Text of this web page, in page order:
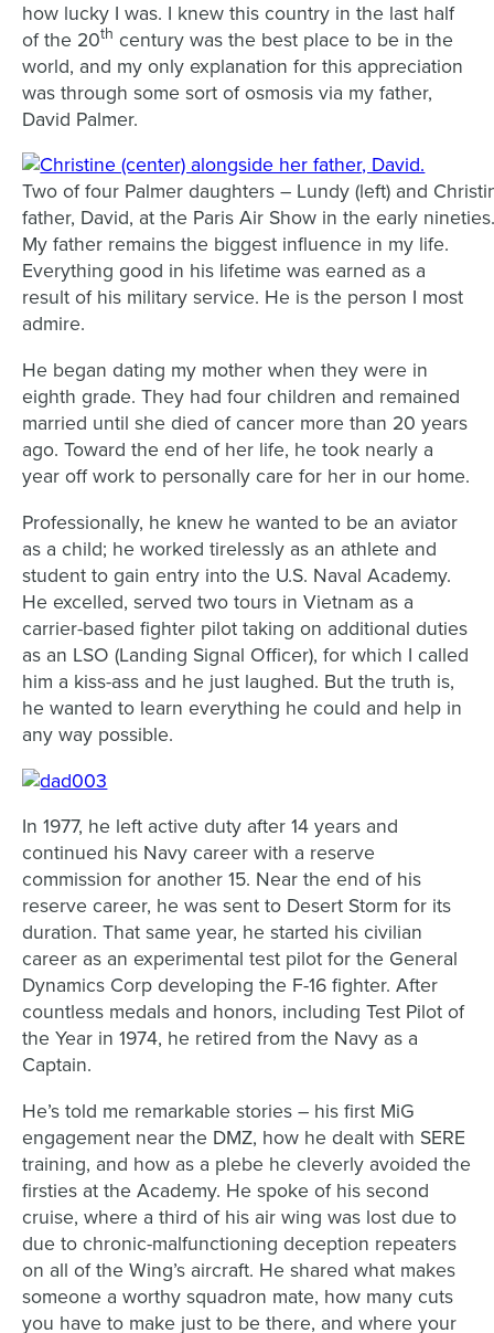
how lucky I was. I knew this country in the last half
of the 20th century ­­­was the best place to be in the
world, and my only explanation for this appreciation
was through some sort of osmosis via my father,
David Palmer.
Two of four Palmer daughters – Lundy (left) and
father, David, at the Paris Air Show in the early
My father remains the biggest influence in my life.
Everything good in his lifetime was earned as a
result of his military service. He is the person I most
admire.
He began dating my mother when they were in
eighth grade. They had four children and remained
married until she died of cancer more than 20 years
ago. Toward the end of her life, he took nearly a
year off work to personally care for her in our home.
Professionally, he knew he wanted to be an aviator
as a child; he worked tirelessly as an athlete and
student to gain entry into the U.S. Naval Academy.
He excelled, served two tours in Vietnam as a
carrier-based fighter pilot taking on additional duties
as an LSO (Landing Signal Officer), for which I called
him a kiss-ass and he just laughed. But the truth is,
he wanted to learn everything he could and help in
any way possible.
In 1977, he left active duty after 14 years and
continued his Navy career with a reserve
commission for another 15. Near the end of his
reserve career, he was sent to Desert Storm for its
duration. That same year, he started his civilian
career as an experimental test pilot for the General
Dynamics Corp developing the F-16 fighter. After
countless medals and honors, including Test Pilot of
the Year in 1974, he retired from the Navy as a
Captain.
He’s told me remarkable stories – his first MiG
engagement near the DMZ, how he dealt with SERE
training, and how as a plebe he cleverly avoided the
firsties at the Academy. He spoke of his second
cruise, where a third of his air wing was lost due to
due to chronic-malfunctioning deception repeaters
on all of the Wing’s aircraft. He shared what makes
someone a worthy squadron mate, how many cuts
you have to make just to be there, and where your